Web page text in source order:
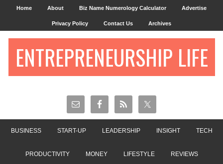
Home About Biz Name Numerology Calculator Advertise
Privacy Policy Contact Us Archives
ENTREPRENEURSHIP LIFE
BUSINESS START-UP LEADERSHIP INSIGHT TECH
PRODUCTIVITY MONEY LIFESTYLE REVIEWS